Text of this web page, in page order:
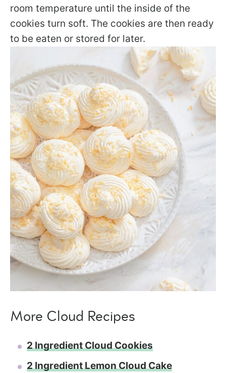
room temperature until the inside of the
cookies turn soft. The cookies are then ready
to be eaten or stored for later.
More Cloud Recipes
2 Ingredient Cloud Cookies
2 Ingredient Lemon Cloud Cake